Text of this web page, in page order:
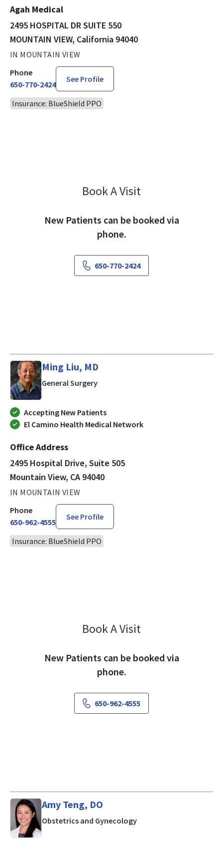
Agah Medical
2495 HOSPITAL DR SUITE 550
MOUNTAIN VIEW, California 94040
IN MOUNTAIN VIEW
Phone
650-770-2424
See Profile
Insurance: BlueShield PPO
Book A Visit
New Patients can be booked via
phone.
650-770-2424
Ming Liu, MD
General Surgeryin Mountain View, CA
Accepting New Patients
El Camino Health Medical Network
Office Address
2495 Hospital Drive, Suite 505
Mountain View, CA 94040
IN MOUNTAIN VIEW
Phone
650-962-4555
See Profile
Insurance: BlueShield PPO
Book A Visit
New Patients can be booked via
phone.
650-962-4555
Amy Teng, DO
Obstetrics and Gynecologyin Mountain View, CA